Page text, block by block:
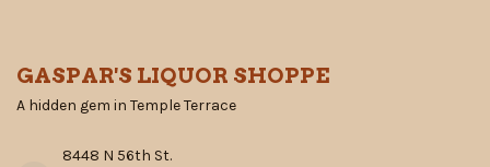
GASPAR'S LIQUOR SHOPPE
A hidden gem in Temple Terrace
8448 N 56th St.